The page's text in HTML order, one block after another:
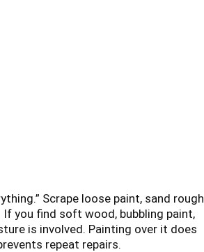
Scrape loose paint, sand rough
you find soft wood, bubbling paint,
is involved. Painting over it does
repeat repairs.